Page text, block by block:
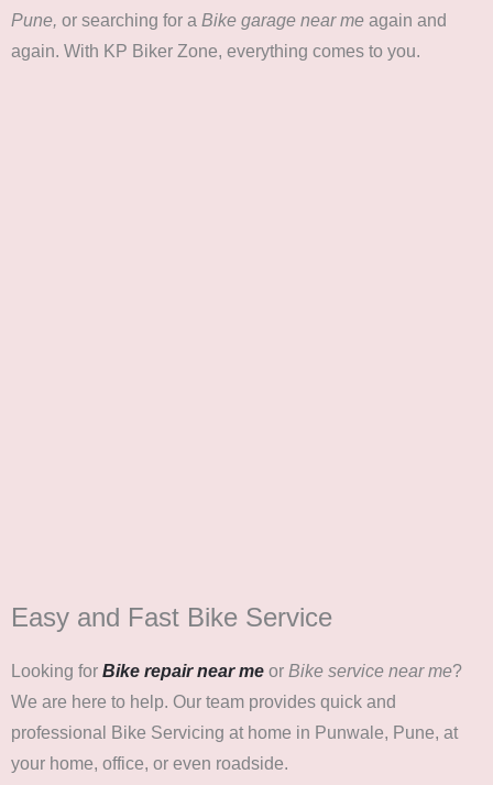
Pune, or searching for a Bike garage near me again and
again. With KP Biker Zone, everything comes to you.
Easy and Fast Bike Service
Looking for Bike repair near me or Bike service near me?
We are here to help. Our team provides quick and
professional Bike Servicing at home in Punwale, Pune, at
your home, office, or even roadside.